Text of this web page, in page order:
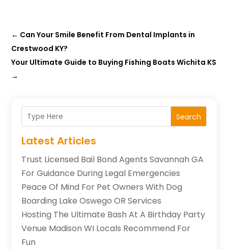
← Can Your Smile Benefit From Dental Implants in
Crestwood KY?
Your Ultimate Guide to Buying Fishing Boats Wichita KS
→
Search
Latest Articles
Trust Licensed Bail Bond Agents Savannah GA
For Guidance During Legal Emergencies
Peace Of Mind For Pet Owners With Dog
Boarding Lake Oswego OR Services
Hosting The Ultimate Bash At A Birthday Party
Venue Madison WI Locals Recommend For
Fun